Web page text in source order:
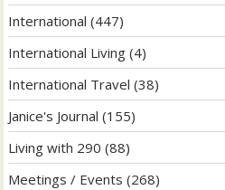
International (447)
International Living (4)
International Travel (38)
Janice's Journal (155)
Living with 290 (88)
Meetings / Events (268)